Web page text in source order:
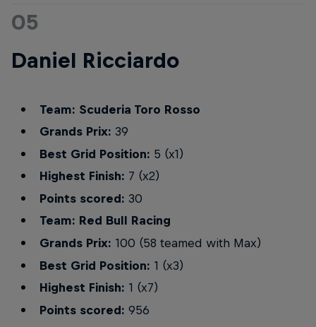
05
Daniel Ricciardo
Team: Scuderia Toro Rosso
Grands Prix: 39
Best Grid Position: 5 (x1)
Highest Finish: 7 (x2)
Points scored: 30
Team: Red Bull Racing
Grands Prix: 100 (58 teamed with Max)
Best Grid Position: 1 (x3)
Highest Finish: 1 (x7)
Points scored: 956